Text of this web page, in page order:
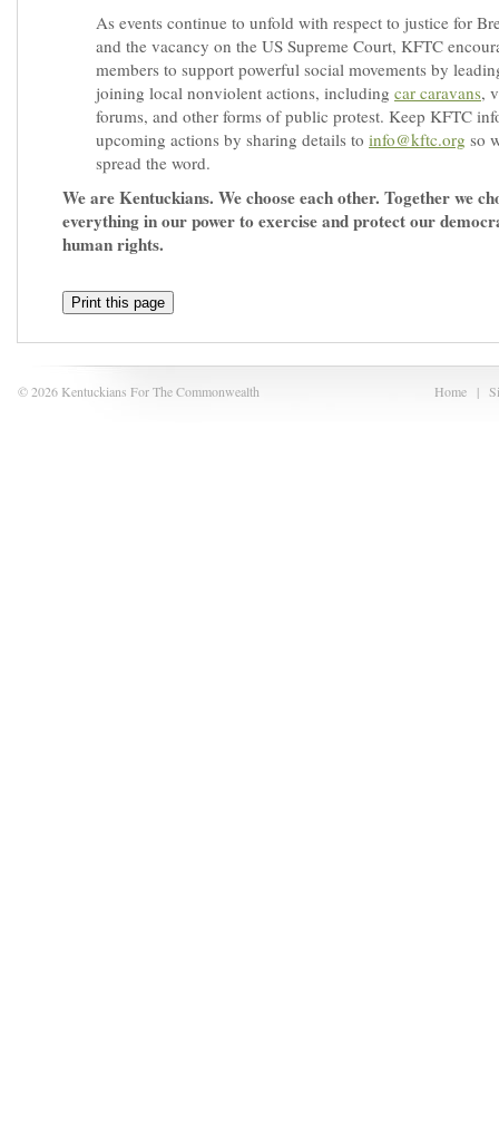
As events continue to unfold with respect to justice for
and the vacancy on the US Supreme Court, KFTC
members to support powerful social movements by
joining local nonviolent actions, including car caravans,
forums, and other forms of public protest. Keep KFTC
upcoming actions by sharing details to info@kftc.org so
spread the word.
We are Kentuckians. We choose each other. Together we
everything in our power to exercise and protect our
human rights.
Print this page
Home |
© 2026 Kentuckians For The Commonwealth